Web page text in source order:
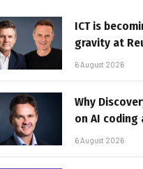
ICT is
gravity at
6 August 2026
Why
on AI coding
6 August 2026